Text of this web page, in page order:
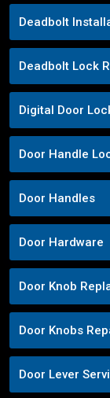
Deadbolt
Deadbolt Lock
Digital Door
Door Handle
Door Handles
Door Hardware
Door Knob
Door Knobs
Door Lever